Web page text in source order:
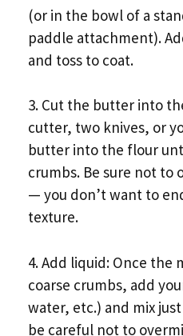
(or in the bowl of a
paddle attachment).
and toss to coat.
3. Cut the butter into
cutter, two knives, or
butter into the flour
crumbs. Be sure not to
— you don’t want to
texture.
4. Add liquid: Once the
coarse crumbs, add
water, etc.) and mix
be careful not to